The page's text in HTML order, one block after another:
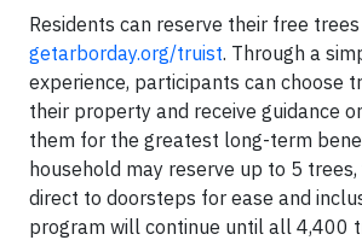
Residents can reserve their free
getarborday.org/truist. Through a
experience, participants can choose
their property and receive guidance
them for the greatest long-term
household may reserve up to 5
direct to doorsteps for ease and
program will continue until all 4,400